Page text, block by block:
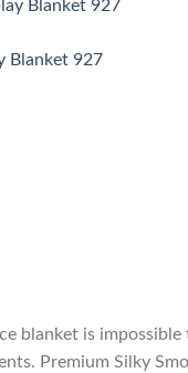
Blanket 927
blanket is
Premium Silky